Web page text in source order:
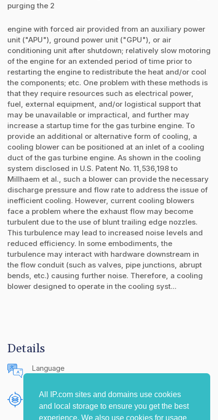
All IP.com sites and domains use cookies
and local storage to ensure you get the best
experience. We also use cookies for usage
purging the 2
engine with forced air provided from an auxiliary power
unit ("APU"), ground power unit ("GPU"), or air
conditioning unit after shutdown; relatively slow motoring
of the engine for an extended period of time prior to
restarting the engine to redistribute the heat and/or cool
the components; etc. One problem with these methods is
that they require resources such as electrical power,
fuel, external equipment, and/or logistical support that
may be unavailable or impractical, and further may
increase a startup time for the gas turbine engine. To
provide an additional or alternative form of cooling, a
cooling blower can be positioned at an inlet of a cooling
duct of the gas turbine engine. As shown in the cooling
system disclosed in U.S. Patent No. 11,536,198 to
Millhaem et al., such a blower can provide the necessary
discharge pressure and flow rate to address the issue of
inefficient cooling. However, current cooling blowers
face a problem where the exhaust flow may become
turbulent due to the use of blunt trailing edge nozzles.
This turbulence may lead to increased noise levels and
reduced efficiency. In some embodiments, the
turbulence may interact with hardware downstream in
the flow conduit (such as valves, pipe junctions, abrupt
bends, etc.) causing further noise. Therefore, a cooling
blower designed to operate in the cooling syst...
Details
Language
Publishing Source
The IP.com Journal